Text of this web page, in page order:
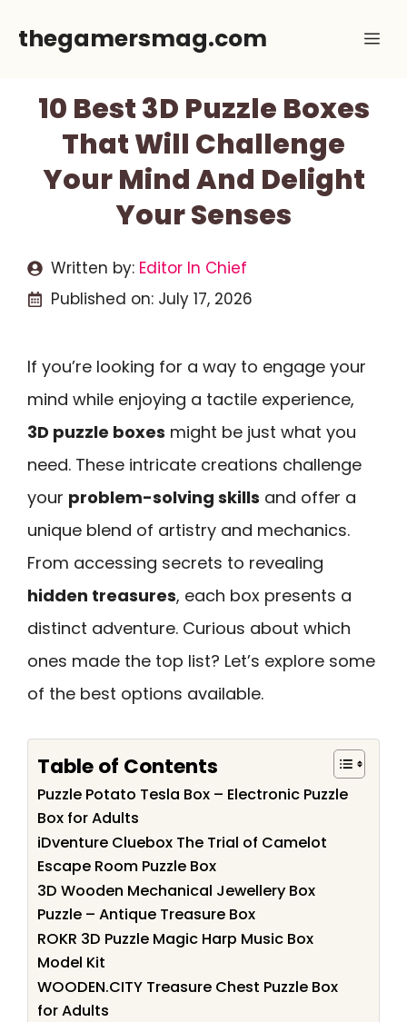
thegamersmag.com
10 Best 3D Puzzle Boxes
That Will Challenge
Your Mind And Delight
Your Senses
Written by: Editor In Chief
Published on: July 17, 2026
If you’re looking for a way to engage your
mind while enjoying a tactile experience,
3D puzzle boxes might be just what you
need. These intricate creations challenge
your problem-solving skills and offer a
unique blend of artistry and mechanics.
From accessing secrets to revealing
hidden treasures, each box presents a
distinct adventure. Curious about which
ones made the top list? Let’s explore some
of the best options available.
Table of Contents
Puzzle Potato Tesla Box – Electronic Puzzle
Box for Adults
iDventure Cluebox The Trial of Camelot
Escape Room Puzzle Box
3D Wooden Mechanical Jewellery Box
Puzzle – Antique Treasure Box
ROKR 3D Puzzle Magic Harp Music Box
Model Kit
WOODEN.CITY Treasure Chest Puzzle Box
for Adults